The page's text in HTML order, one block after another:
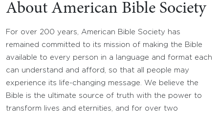
About American Bible Society
For over 200 years, American Bible Society has
remained committed to its mission of making the Bible
available to every person in a language and format each
can understand and afford, so that all people may
experience its life-changing message. We believe the
Bible is the ultimate source of truth with the power to
transform lives and eternities, and for over two